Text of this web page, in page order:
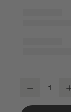
Flat 3"
Decrease